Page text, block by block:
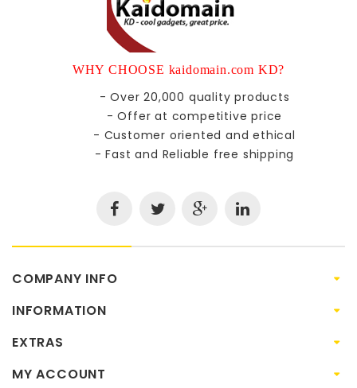
WHY CHOOSE kaidomain.com KD?
- Over 20,000 quality products
- Offer at competitive price
- Customer oriented and ethical
- Fast and Reliable free shipping
COMPANY INFO
INFORMATION
EXTRAS
MY ACCOUNT